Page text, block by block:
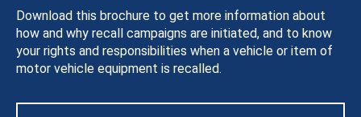
Download this brochure to get more information about
how and why recall campaigns are initiated, and to know
your rights and responsibilities when a vehicle or item of
motor vehicle equipment is recalled.